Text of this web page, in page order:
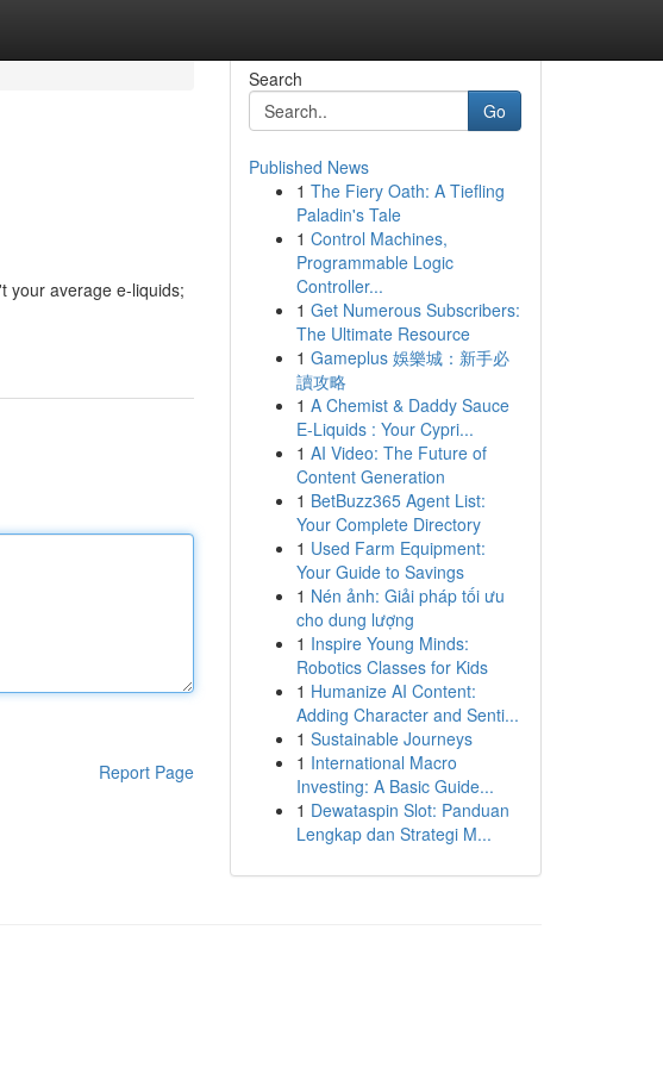
your average e-liquids;
Report Page
Search
Go
Published News
1 The Fiery Oath: A Tiefling
Paladin's Tale
1 Control Machines,
Programmable Logic
Controller...
1 Get Numerous Subscribers:
The Ultimate Resource
1 Gameplus 娛樂城：新手必
讀攻略
1 A Chemist & Daddy Sauce
E-Liquids : Your Cypri...
1 AI Video: The Future of
Content Generation
1 BetBuzz365 Agent List:
Your Complete Directory
1 Used Farm Equipment:
Your Guide to Savings
1 Nén ảnh: Giải pháp tối ưu
cho dung lượng
1 Inspire Young Minds:
Robotics Classes for Kids
1 Humanize AI Content:
Adding Character and Senti...
1 Sustainable Journeys
1 International Macro
Investing: A Basic Guide...
1 Dewataspin Slot: Panduan
Lengkap dan Strategi M...